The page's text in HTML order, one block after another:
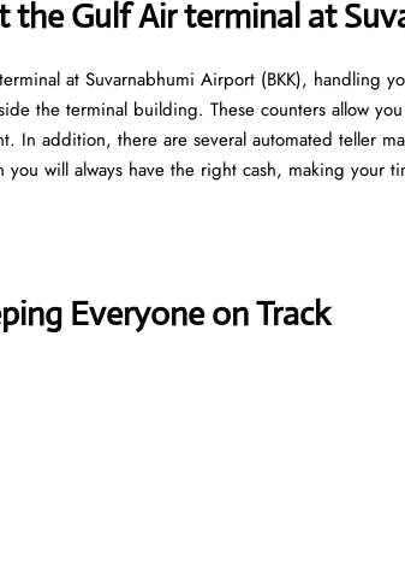
the Gulf Air terminal at
at Suvarnabhumi Airport (BKK), handling
the terminal building. These counters allow
In addition, there are several automated teller
you will always have the right cash, making your
Everyone on Track